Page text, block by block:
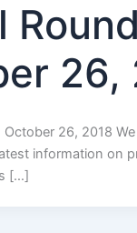
26,
October 26, 2018
information on
[…]